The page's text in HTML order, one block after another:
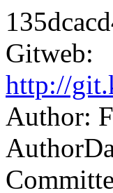
Gitweb:
http://
Author: